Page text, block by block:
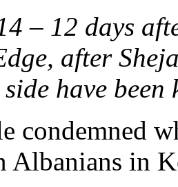
– 12 days
after
have been
condemned
Albanians in